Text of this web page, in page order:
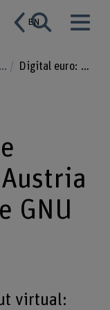
EN
... Digital euro: The central bank of Austria recommends the GNU Taler system
GNU
virtual: